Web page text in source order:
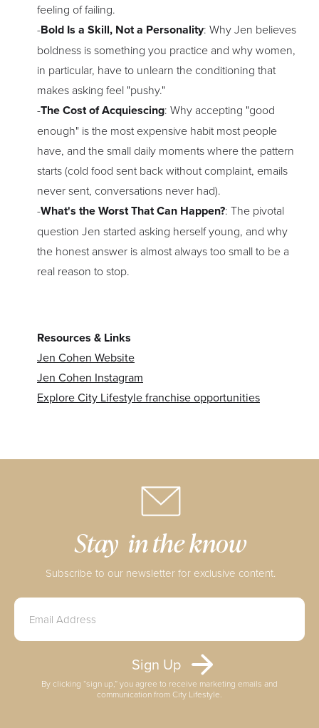
feeling of failing.
-Bold Is a Skill, Not a Personality: Why Jen believes
boldness is something you practice and why women,
in particular, have to unlearn the conditioning that
makes asking feel "pushy."
-The Cost of Acquiescing: Why accepting "good
enough" is the most expensive habit most people
have, and the small daily moments where the pattern
starts (cold food sent back without complaint, emails
never sent, conversations never had).
-What's the Worst That Can Happen?: The pivotal
question Jen started asking herself young, and why
the honest answer is almost always too small to be a
real reason to stop.
Resources & Links
Jen Cohen Website
Jen Cohen Instagram
Explore City Lifestyle franchise opportunities
Stay in the know
Subscribe to our newsletter for exclusive content.
By clicking “sign up,” you agree to receive marketing emails and
communication from City Lifestyle.